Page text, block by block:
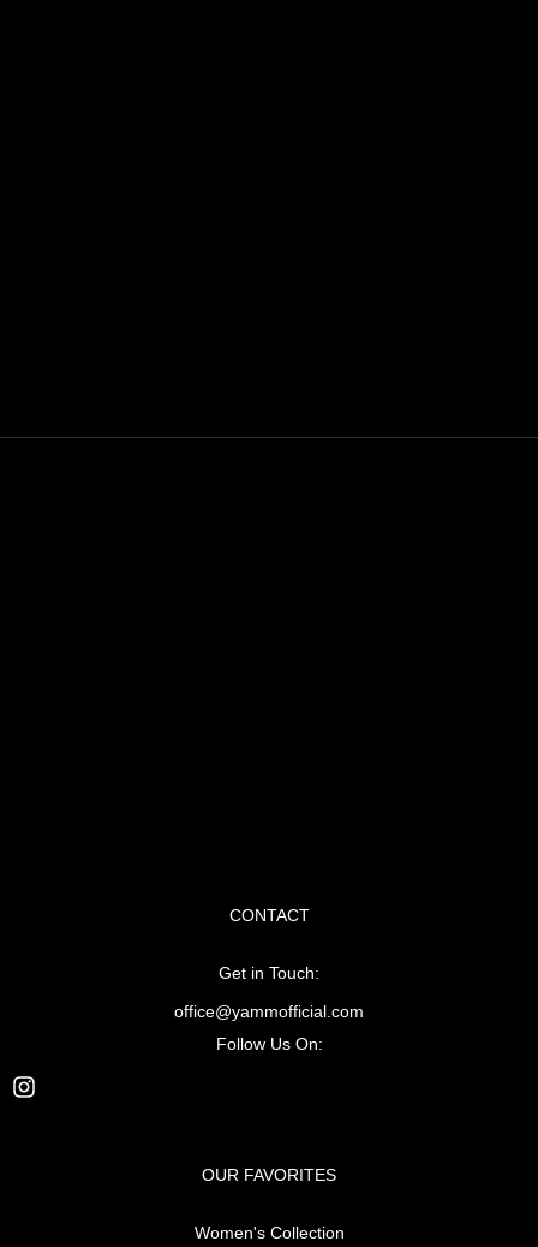
CONTACT
Get in Touch:
office@yammofficial.com
Follow Us On:
OUR FAVORITES
Women's Collection